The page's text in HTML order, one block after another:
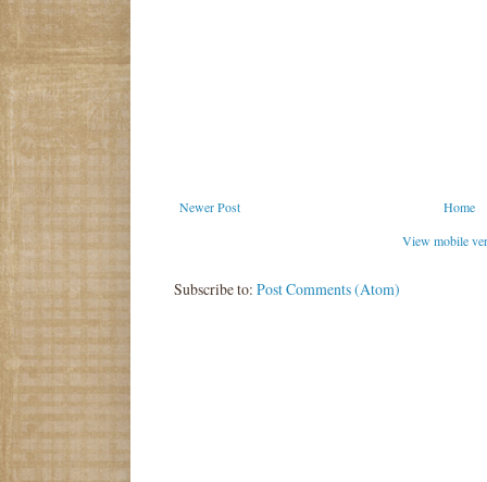
Newer Post
Home
View mobile
Subscribe to: Post Comments (Atom)